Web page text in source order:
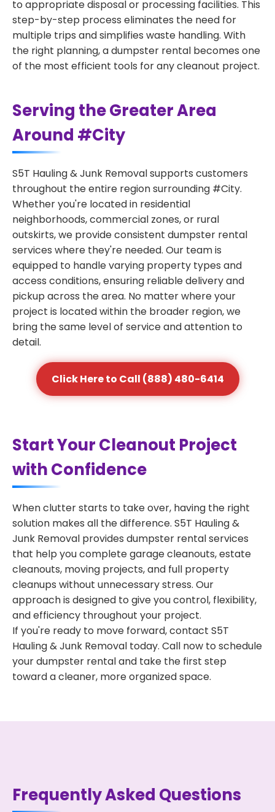
to appropriate disposal or processing facilities. This
step-by-step process eliminates the need for
multiple trips and simplifies waste handling. With
the right planning, a dumpster rental becomes one
of the most efficient tools for any cleanout project.
Serving the Greater Area
Around #City
S5T Hauling & Junk Removal supports customers
throughout the entire region surrounding #City.
Whether you're located in residential
neighborhoods, commercial zones, or rural
outskirts, we provide consistent dumpster rental
services where they're needed. Our team is
equipped to handle varying property types and
access conditions, ensuring reliable delivery and
pickup across the area. No matter where your
project is located within the broader region, we
bring the same level of service and attention to
detail.
Click Here to Call (888) 480-6414
Start Your Cleanout Project
with Confidence
When clutter starts to take over, having the right
solution makes all the difference. S5T Hauling &
Junk Removal provides dumpster rental services
that help you complete garage cleanouts, estate
cleanouts, moving projects, and full property
cleanups without unnecessary stress. Our
approach is designed to give you control, flexibility,
and efficiency throughout your project.
If you're ready to move forward, contact S5T
Hauling & Junk Removal today. Call now to schedule
your dumpster rental and take the first step
toward a cleaner, more organized space.
Frequently Asked Questions